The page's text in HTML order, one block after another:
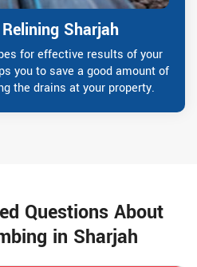
Sharjah
for effective results of your
you to save a good amount of
the drains at your property.
Questions About
in Sharjah